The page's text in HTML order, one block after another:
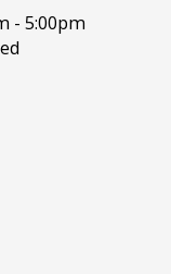
- 5:00pm